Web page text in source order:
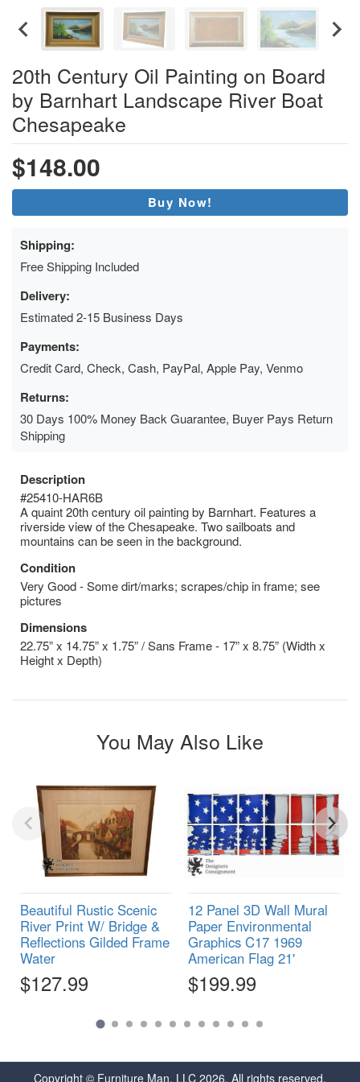
20th Century Oil Painting on Board
by Barnhart Landscape River Boat
Chesapeake
$148.00
Buy Now!
Shipping:
Free Shipping Included
Delivery:
Estimated 2-15 Business Days
Payments:
Credit Card, Check, Cash, PayPal, Apple Pay, Venmo
Returns:
30 Days 100% Money Back Guarantee, Buyer Pays Return
Shipping
Description
#25410-HAR6B
A quaint 20th century oil painting by Barnhart. Features a
riverside view of the Chesapeake. Two sailboats and
mountains can be seen in the background.
Condition
Very Good - Some dirt/marks; scrapes/chip in frame; see
pictures
Dimensions
22.75” x 14.75” x 1.75” / Sans Frame - 17” x 8.75” (Width x
Height x Depth)
You May Also Like
Beautiful Rustic Scenic
River Print W/ Bridge &
Reflections Gilded Frame
Water
$127.99
12 Panel 3D Wall Mural
Paper Environmental
Graphics C17 1969
American Flag 21'
$199.99
Copyright © Furniture Man, LLC 2026. All rights reserved.